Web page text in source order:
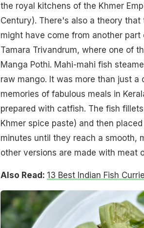
the royal kitchens of the Khmer
Century). There's also a theory
might have come from another
Tamara Trivandrum, where one of
Manga Pothi. Mahi-mahi fish
raw mango. It was more than just
memories of fabulous meals in
prepared with catfish. The fish
Khmer spice paste) and then
minutes until they reach a smooth,
other versions are made with meat
Also Read: 13 Best Indian Fish